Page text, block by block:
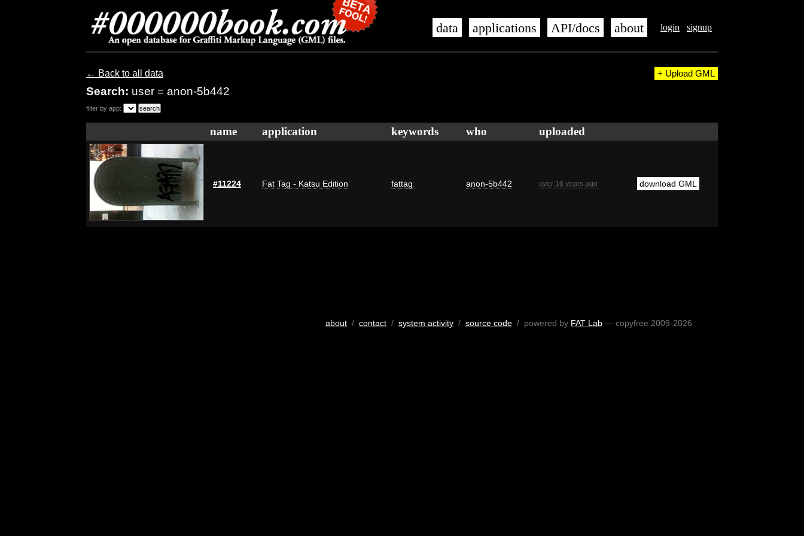
login signup
data applications API/docs about
← Back to all data
Search: user = anon-5b442
+ Upload GML
filter by app:
name application keywords who uploaded
#11224 Fat Tag - Katsu Edition fattag anon-5b442 over 16 years ago download GML
about/ contact/ system activity/ source code/ powered by FAT Lab— copyfree 2009-2026